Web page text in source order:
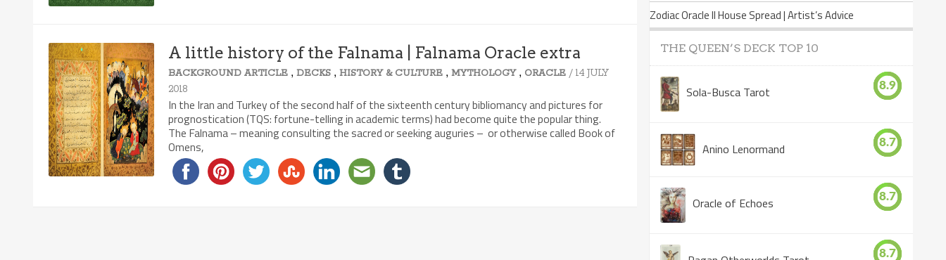
A little history of the Falnama | Falnama Oracle extra
BACKGROUND ARTICLE ,DECKS ,HISTORY & CULTURE ,MYTHOLOGY, ORACLE / 14 JULY
2018
In the Iran and Turkey of the second half of the sixteenth century bibliomancy and pictures for
prognostication (TQS: fortune-telling in academic terms) had become quite the popular thing.
The Falnama – meaning consulting the sacred or seeking auguries – or otherwise called Book of
Omens,
Zodiac Oracle II House Spread | Artist’s Advice
THE QUEEN’S DECK TOP 10
Sola-Busca Tarot 8.9
Anino Lenormand 8.7
Oracle of Echoes 8.7
8.7